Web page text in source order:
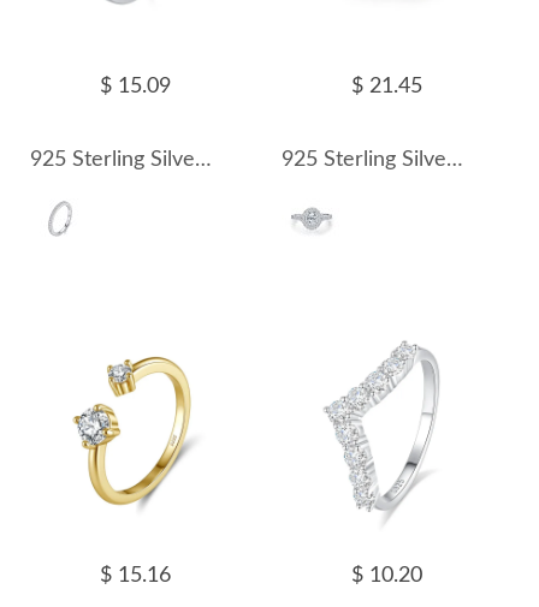
$ 15.09
925 Sterling Silver Pave Moissanite Minimalism Stacking Ring 110200081
$ 21.45
925 Sterling Silver Vintage Luxury 0.5 Ct Oval Moissanite Ring 110200082
$ 15.16 $ 10.20